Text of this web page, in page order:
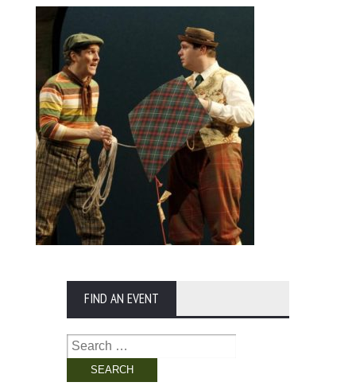
FIND AN EVENT
Search
for: